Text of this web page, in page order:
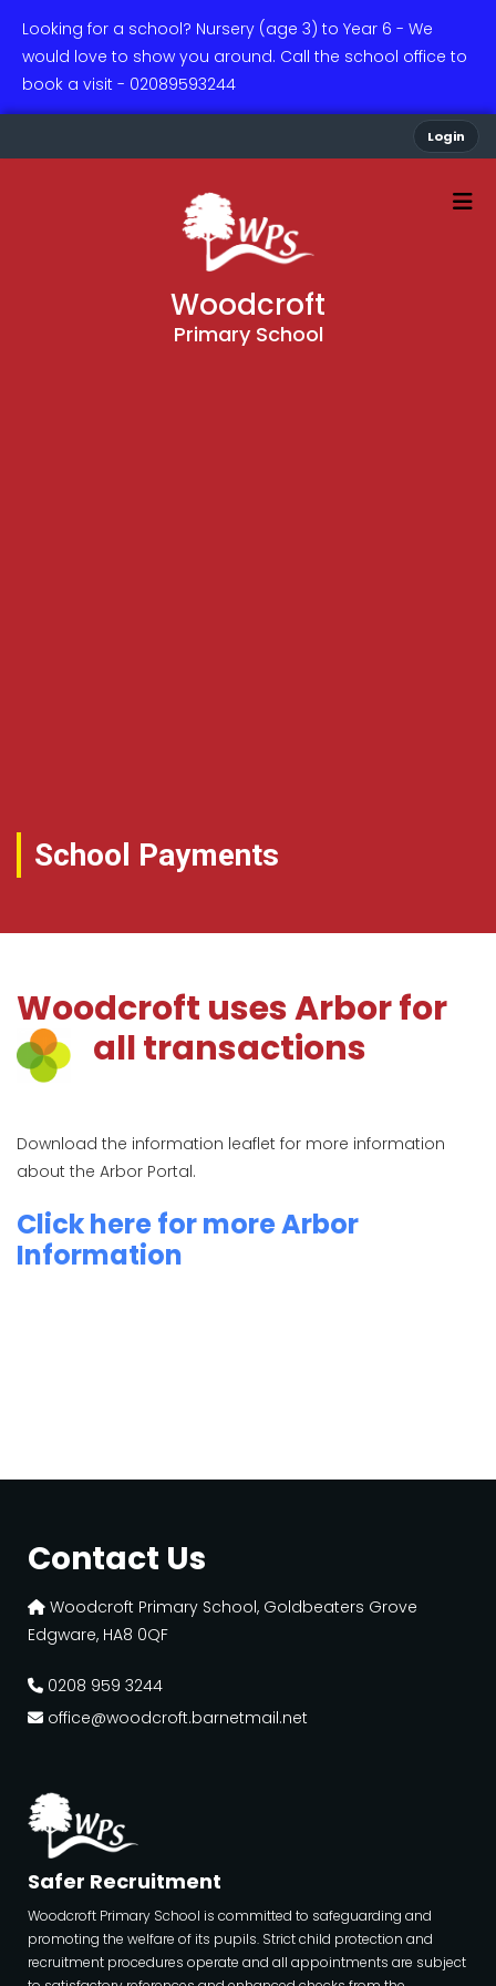
Looking for a school? Nursery (age 3) to Year 6 - We
would love to show you around. Call the school office to
book a visit - 02089593244
Login
Woodcroft
Primary School
School Payments
Woodcroft uses Arbor for
all transactions
Download the information leaflet for more information
about the Arbor Portal.
Click here for more Arbor
Information
Contact Us
Woodcroft Primary School, Goldbeaters Grove
Edgware, HA8 0QF
0208 959 3244
office@woodcroft.barnetmail.net
Safer Recruitment
Woodcroft Primary School is committed to safeguarding and
promoting the welfare of its pupils. Strict child protection and
recruitment procedures operate and all appointments are subject